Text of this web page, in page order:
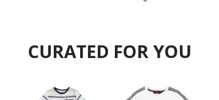
CURATED FOR YOU